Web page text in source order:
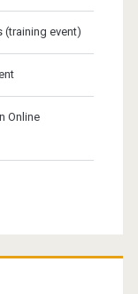
(training event)
Online